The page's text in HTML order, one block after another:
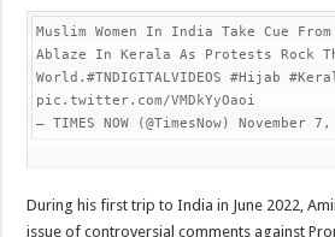
Muslim Women In India Take Cue
Ablaze In Kerala As Protests Rock
World.#TNDIGITALVIDEOS #Hijab
pic.twitter.com/VMDkYyOaoi
— TIMES NOW (@TimesNow) November
During his first trip to India in June 2022,
issue of controversial comments against